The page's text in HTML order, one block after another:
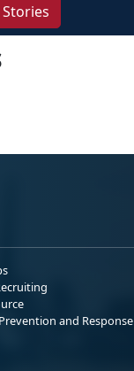
and Response